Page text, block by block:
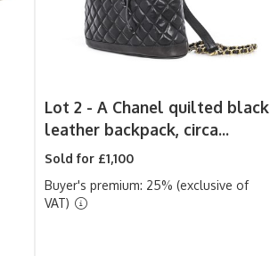
Lot 2 -A Chanel quilted black
leather backpack, circa...
Sold for £1,100
Buyer's premium: 25% (exclusive of
VAT)